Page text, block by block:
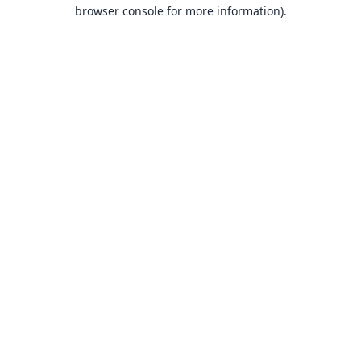
browser console for more information).